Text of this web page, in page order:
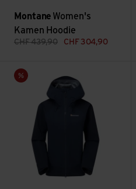
Montane Women's
Kamen Hoodie
CHF439,90 CHF 304,90
Sale
Women's Phase XPD Jacket view